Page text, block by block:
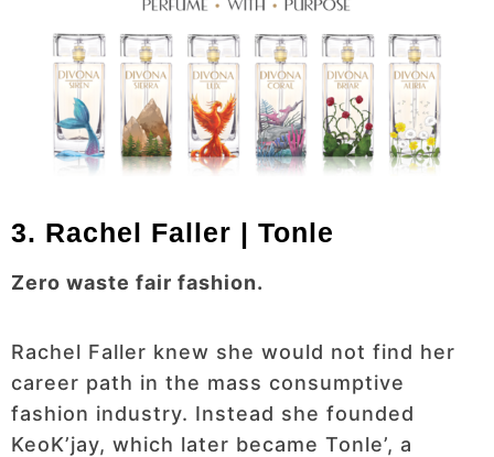
3. Rachel Faller | Tonle
Zero waste fair fashion.
Rachel Faller knew she would not find her
career path in the mass consumptive
fashion industry. Instead she founded
KeoK’jay, which later became Tonle’, a